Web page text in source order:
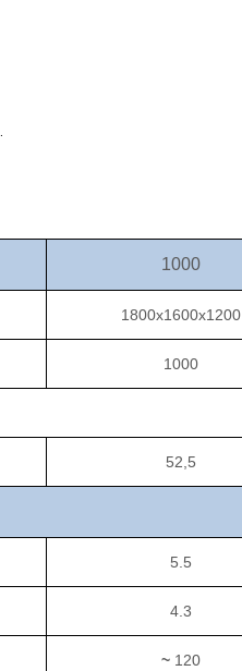
1000
1800x1600x1200
1000
52,5
5.5
4.3
~ 120